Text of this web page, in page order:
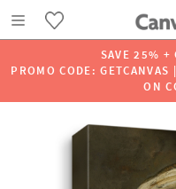
SAVE 25% +
PROMO CODE:
ON